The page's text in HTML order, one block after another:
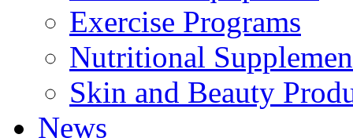
Exercise Programs
Nutritional
Skin and Beauty
News